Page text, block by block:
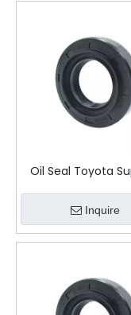
Oil Seal Toyota
Inquire